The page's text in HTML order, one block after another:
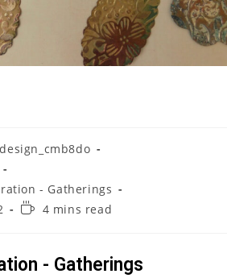
- Gatherings
4 mins read
- Gatherings